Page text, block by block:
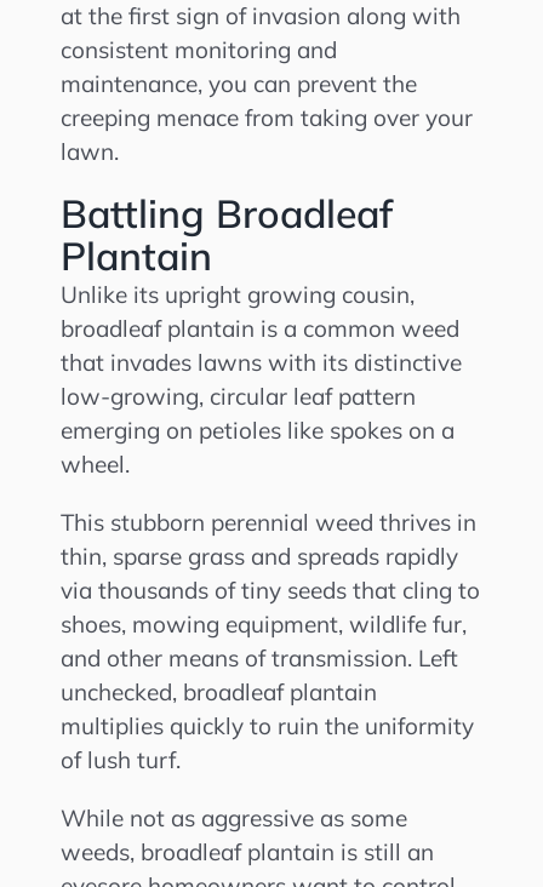
at the first sign of invasion along with
consistent monitoring and
maintenance, you can prevent the
creeping menace from taking over your
lawn.
Battling Broadleaf
Plantain
Unlike its upright growing cousin,
broadleaf plantain is a common weed
that invades lawns with its distinctive
low-growing, circular leaf pattern
emerging on petioles like spokes on a
wheel.
This stubborn perennial weed thrives in
thin, sparse grass and spreads rapidly
via thousands of tiny seeds that cling to
shoes, mowing equipment, wildlife fur,
and other means of transmission. Left
unchecked, broadleaf plantain
multiplies quickly to ruin the uniformity
of lush turf.
While not as aggressive as some
weeds, broadleaf plantain is still an